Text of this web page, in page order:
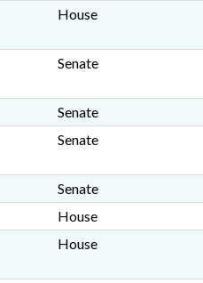
House
Senate
Senate
Senate
Senate
House
House